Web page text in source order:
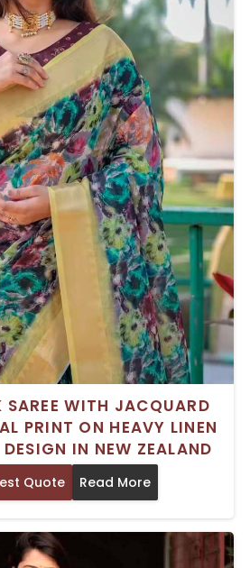
SAREE WITH JACQUARD
PRINT ON HEAVY LINEN
IN NEW ZEALAND
Quote Read More